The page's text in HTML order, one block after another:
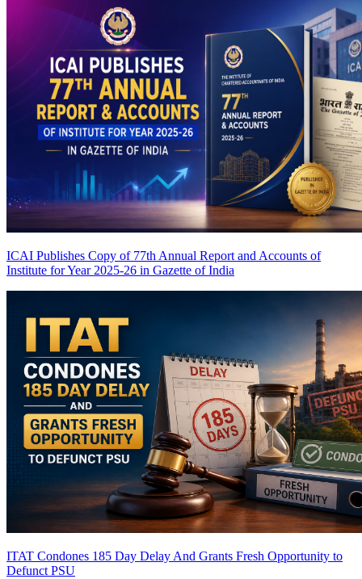
ICAI Publishes Copy of 77th Annual Report and Accounts of
Institute for Year 2025-26 in Gazette of India
ITAT Condones 185 Day Delay And Grants Fresh Opportunity to
Defunct PSU